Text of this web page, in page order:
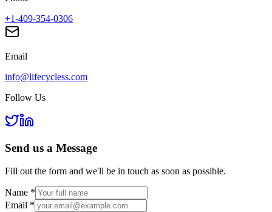
+1-409-354-0306
Email
info@lifecycless.com
Follow Us
Send us a Message
Fill out the form and we'll be in touch as soon as possible.
Name *
Email *